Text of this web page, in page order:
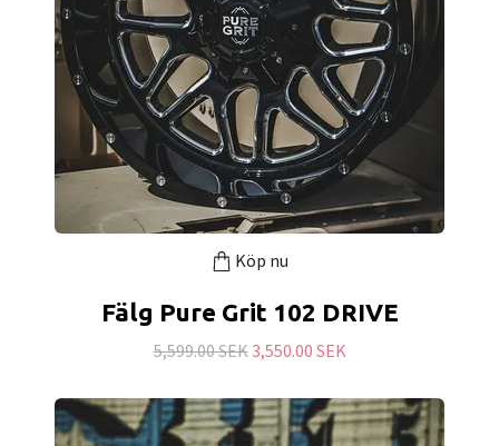
Köp nu
Fälg Pure Grit 102 DRIVE
5,599.00 SEK3,550.00 SEK